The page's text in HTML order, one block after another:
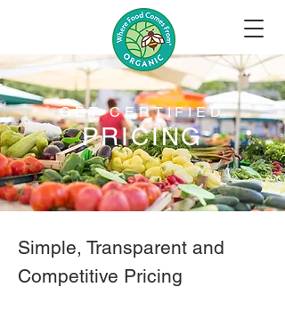
GET CERTIFIED
PRICING
Simple, Transparent and
Competitive Pricing